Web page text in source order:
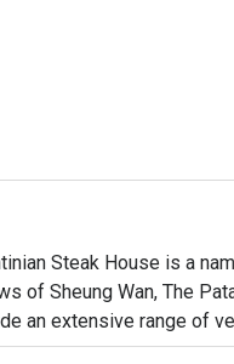
Steak House is a
of Sheung Wan, The
an extensive range of
al Limon,